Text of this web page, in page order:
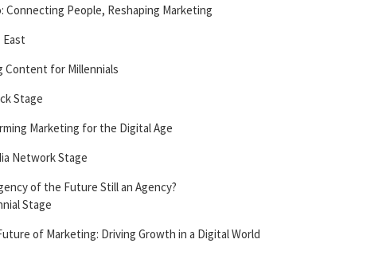
Connecting People, Reshaping Marketing
Content for Millennials
Stage
Marketing for the Digital Age
Network Stage
of the Future Still an Agency?
Stage
of Marketing: Driving Growth in a Digital World